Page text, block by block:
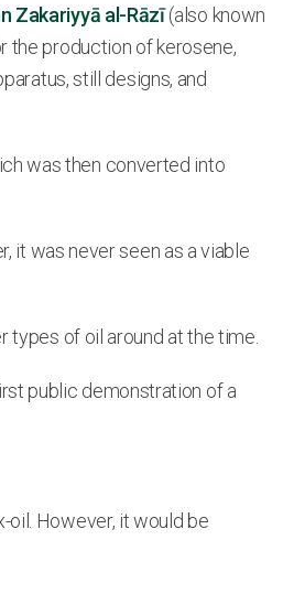
Zakariyyā al-Rāzī(also known
the production of kerosene,
still designs, and
was then converted into
it was never seen as a viable
of oil around at the time.
public demonstration of a
oil. However, it would be